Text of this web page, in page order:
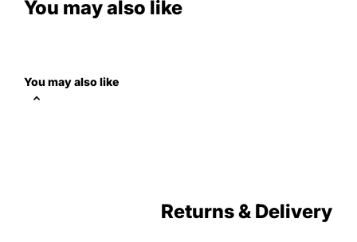
A B
You may also like
You may also like
Returns & Delivery